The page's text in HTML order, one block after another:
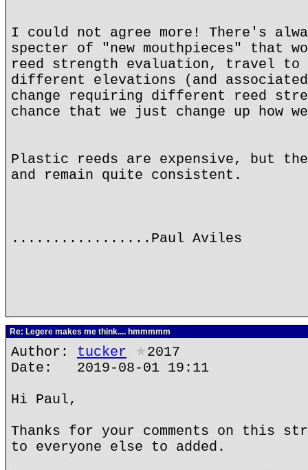
I could not agree more! There's
specter of "new mouthpieces" that
reed strength evaluation, travel to
different elevations (and
change requiring different reed
chance that we just change up how
Plastic reeds are expensive, but
and remain quite consistent.
.................Paul Aviles
Re: Legere makes me think.... hmmmmm
Author: tucker ★2017
Date: 2019-08-01 19:11
Hi Paul,
Thanks for your comments on this
to everyone else to added.